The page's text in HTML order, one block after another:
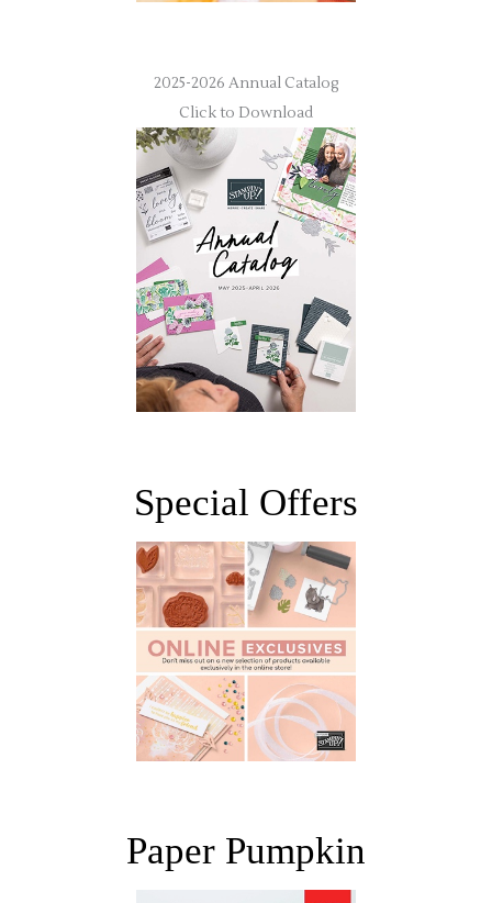
2025-2026 Annual Catalog
Click to Download
Special Offers
Paper Pumpkin